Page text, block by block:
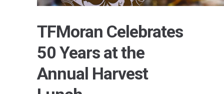
TFMoran Celebrates
50 Years at the
Annual Harvest